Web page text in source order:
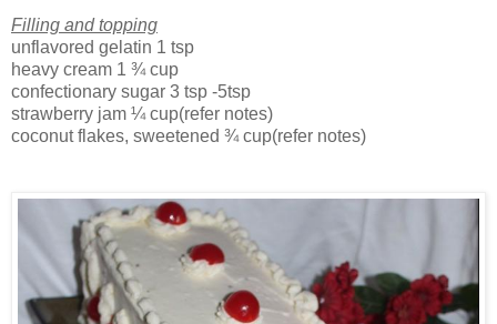
Filling and topping
unflavored gelatin 1 tsp
heavy cream 1 ¾ cup
confectionary sugar 3 tsp -5tsp
strawberry jam ¼ cup(refer notes)
coconut flakes, sweetened ¾ cup(refer notes)